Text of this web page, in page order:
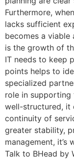
Furthermore,
lacks sufficient
becomes a
is the growth of
IT needs to keep
points helps to
specialized
role in supporting
well-structured, it
continuity of
greater stability,
management,
Talk to BHead by